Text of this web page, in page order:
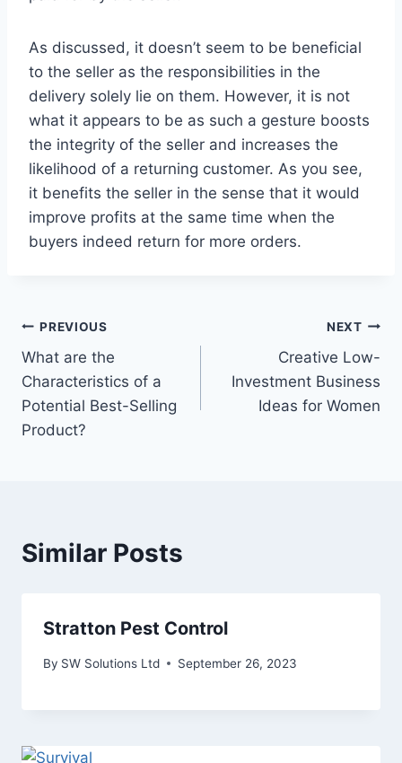
As discussed, it doesn’t seem to be beneficial
to the seller as the responsibilities in the
delivery solely lie on them. However, it is not
what it appears to be as such a gesture boosts
the integrity of the seller and increases the
likelihood of a returning customer. As you see,
it benefits the seller in the sense that it would
improve profits at the same time when the
buyers indeed return for more orders.
Post
navigation
PREVIOUS
What are the
Characteristics of a
Potential Best-Selling
Product?
NEXT
Creative Low-
Investment Business
Ideas for Women
Similar Posts
Stratton Pest Control
By SW Solutions Ltd September 26, 2023